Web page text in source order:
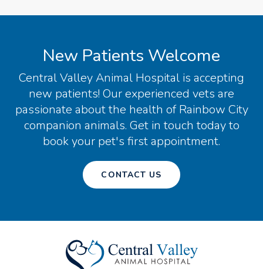
New Patients Welcome
Central Valley Animal Hospital is accepting
new patients! Our experienced vets are
passionate about the health of Rainbow City
companion animals. Get in touch today to
book your pet's first appointment.
CONTACT US